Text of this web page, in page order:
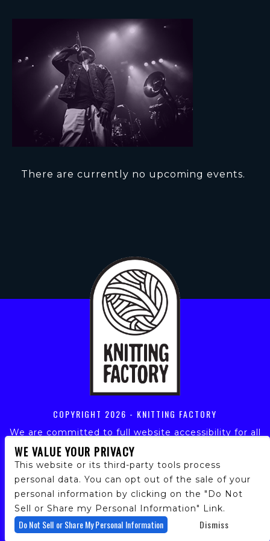
There are currently no upcoming events.
COPYRIGHT 2026 - KNITTING FACTORY
We are committed to full website accessibility for all
of our fans, including those with disabilities. Our
website is monitored, and development is ongoing to
ensure continued compliance with applicable website
accessibility standards. If you are having difficulty
accessing this website, please email our customer
support at info@ticketweb.com so that we can
provide you with the services you require.
WE VALUE YOUR PRIVACY
This website or its third-party tools process
personal data. You can opt out of the sale of your
personal information by clicking on the "Do Not
Sell or Share my Personal Information" Link.
Do Not Sell or Share My Personal Information Dismiss